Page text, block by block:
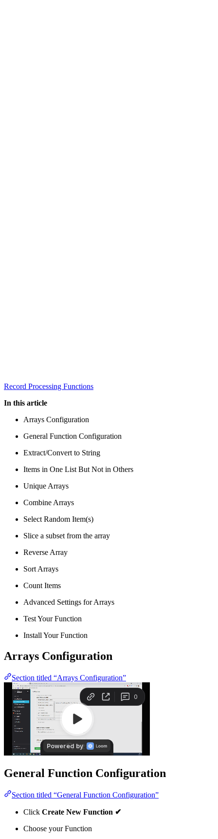
Record Processing Functions
In this article
Arrays Configuration
General Function Configuration
Extract/Convert to String
Items in One List But Not in Others
Unique Arrays
Combine Arrays
Select Random Item(s)
Slice a subset from the array
Reverse Array
Sort Arrays
Count Items
Advanced Settings for Arrays
Test Your Function
Install Your Function
Arrays Configuration
Section titled “Arrays Configuration”
General Function Configuration
Section titled “General Function Configuration”
Click Create New Function ✔
Choose your Function